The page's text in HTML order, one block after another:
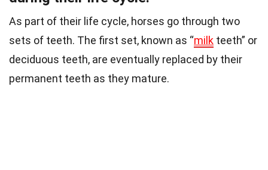
As part of their life cycle, horses go through two
sets of teeth. The first set, known as “milk teeth” or
deciduous teeth, are eventually replaced by their
permanent teeth as they mature.